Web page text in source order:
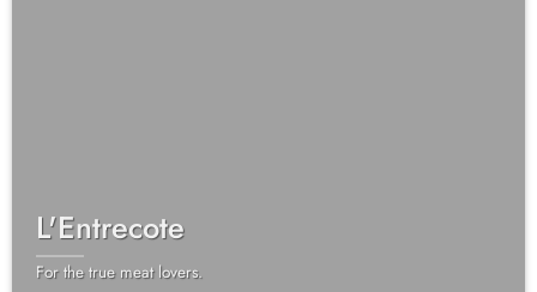
L'Entrecote
For the true meat lovers.